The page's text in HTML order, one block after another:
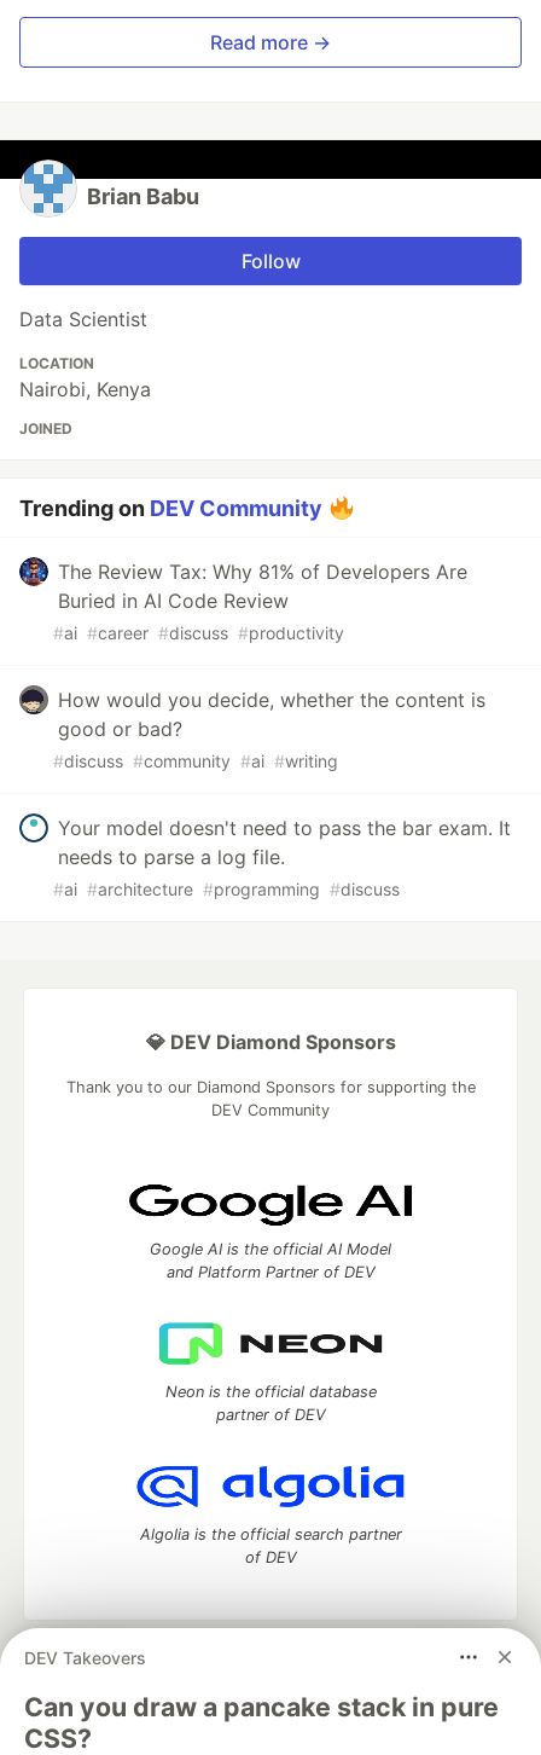
Read more →
Brian Babu
Follow
Data Scientist
LOCATION
Nairobi, Kenya
JOINED
Trending on DEV Community
The Review Tax: Why 81% of Developers Are
Buried in AI Code Review
#ai #career #discuss #productivity
How would you decide, whether the content is
good or bad?
#discuss #community #ai #writing
Your model doesn't need to pass the bar exam. It
needs to parse a log file.
#ai #architecture #programming #discuss
DEV Takeovers
Can you draw a pancake stack in pure
CSS?
💎 DEV Diamond Sponsors
Thank you to our Diamond Sponsors for supporting the
DEV Community
Google AI is the official AI Model
and Platform Partner of DEV
Neon is the official database
partner of DEV
Algolia is the official search partner
of DEV
DEV Community
development and manage your software career
Home
DEV Challenges DEV++
Videos
DEV Education Tracks